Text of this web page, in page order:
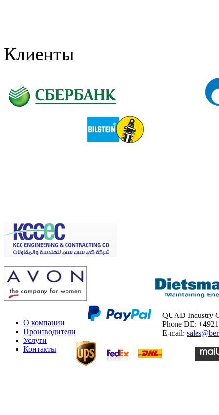
Клиенты
О компании
Производители
Услуги
Контакты
QUAD Industry
Phone DE:
E-mail: